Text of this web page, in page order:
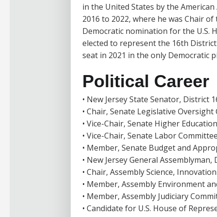
in the United States by the
2016 to 2022, where he was Chair
Democratic nomination for the U.S.
elected to represent the 16th
seat in 2021 in the only Democratic
Political Career
• New Jersey State Senator, District
• Chair, Senate Legislative
• Vice-Chair, Senate Higher
• Vice-Chair, Senate Labor
• Member, Senate Budget and
• New Jersey General
• Chair, Assembly Science,
• Member, Assembly Environment
• Member, Assembly Judiciary
• Candidate for U.S. House of